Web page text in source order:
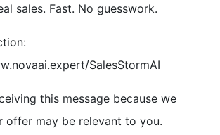
sales. Fast. No guesswork.
SalesStormAI
this message because we
offer may be relevant to you.